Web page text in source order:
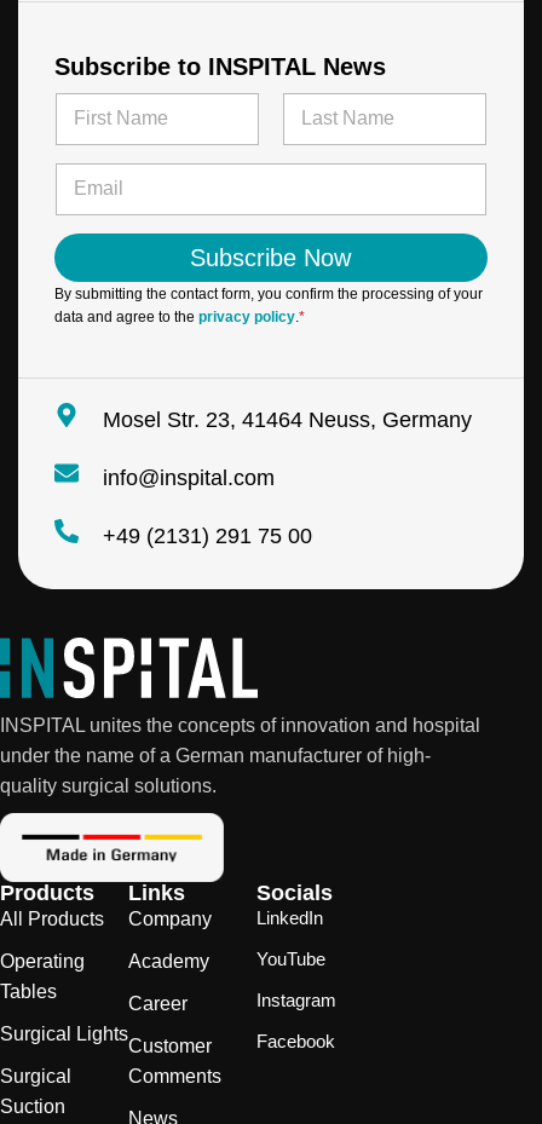
Subscribe to INSPITAL News
m
E
m
a
i
a
i
l
*
Subscribe Now
By submitting the contact form, you confirm the processing of your
data and agree to the privacy policy.*
Mosel Str. 23, 41464 Neuss, Germany
info@inspital.com
+49 (2131) 291 75 00
INSPITAL unites the concepts of innovation and hospital
under the name of a German manufacturer of high-
quality surgical solutions.
Products
All Products
Operating
Tables
Surgical Lights
Surgical
Suction
Links
Company
Academy
Career
Customer
Comments
News
Socials
LinkedIn
YouTube
Instagram
Facebook